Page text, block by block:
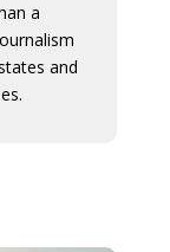
a
and